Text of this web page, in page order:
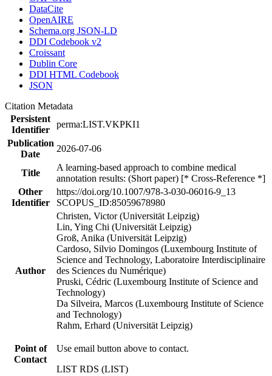
DataCite
OpenAIRE
Schema.org JSON-LD
DDI Codebook v2
Croissant
Dublin Core
DDI HTML Codebook
JSON
Citation Metadata
Persistent
Identifier
perma:LIST.VKPKI1
Publication
Date
2026-07-06
Title
A learning-based approach to combine medical
annotation results: (Short paper) [* Cross-Reference *]
Other
Identifier
https://doi.org/10.1007/978-3-030-06016-9_13
SCOPUS_ID:85059678980
Author
Christen, Victor (Universität Leipzig)
Lin, Ying Chi (Universität Leipzig)
Groß, Anika (Universität Leipzig)
Cardoso, Silvio Domingos (Luxembourg Institute of
Science and Technology, Laboratoire Interdisciplinaire
des Sciences du Numérique)
Pruski, Cédric (Luxembourg Institute of Science and
Technology)
Da Silveira, Marcos (Luxembourg Institute of Science
and Technology)
Rahm, Erhard (Universität Leipzig)
Point of
Contact
Use email button above to contact.
LIST RDS (LIST)